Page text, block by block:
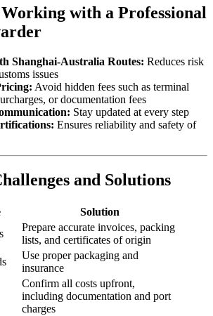
with a Professional
Shanghai-Australia Routes: Reduces risk
issues
Avoid hidden fees such as terminal
or documentation fees
Stay updated at every step
Ensures reliability and safety of
and Solutions
Solution
Prepare accurate invoices, packing
lists, and certificates of origin
Use proper packaging and
insurance
Confirm all costs upfront,
including documentation and port
charges